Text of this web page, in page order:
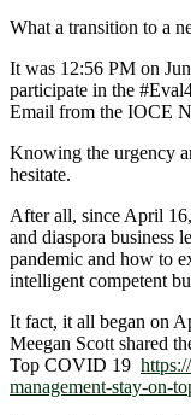
What a transition to a
It was 12:56 PM on
participate in the
Email from the IOCE
Knowing the urgency
hesitate.
After all, since April
and diaspora business
pandemic and how to
intelligent competent
It fact, it all began on
Meegan Scott shared
Top COVID 19
management-stay-on-